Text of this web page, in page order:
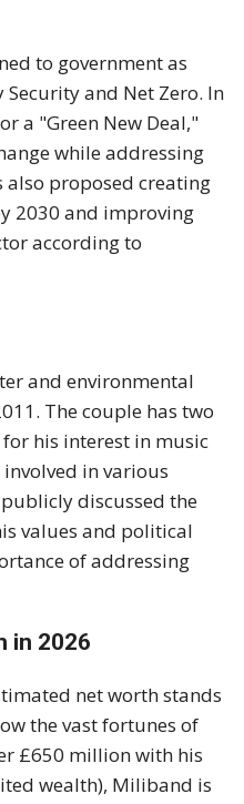
to government as
Security and Net Zero. In
a "Green New Deal,"
while addressing
also proposed creating
2030 and improving
according to
and environmental
The couple has two
his interest in music
in various
discussed the
values and political
of addressing
in 2026
net worth stands
the vast fortunes of
£650 million with his
wealth), Miliband is